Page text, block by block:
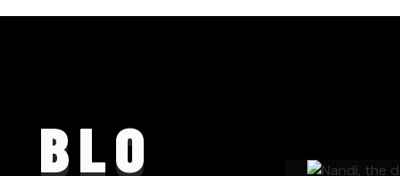
BLO